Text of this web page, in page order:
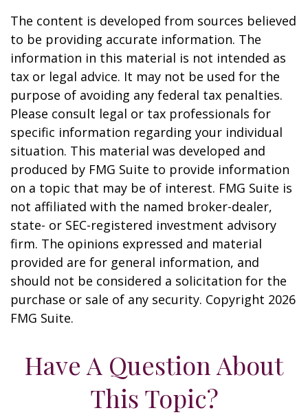
The content is developed from sources believed
to be providing accurate information. The
information in this material is not intended as
tax or legal advice. It may not be used for the
purpose of avoiding any federal tax penalties.
Please consult legal or tax professionals for
specific information regarding your individual
situation. This material was developed and
produced by FMG Suite to provide information
on a topic that may be of interest. FMG Suite is
not affiliated with the named broker-dealer,
state- or SEC-registered investment advisory
firm. The opinions expressed and material
provided are for general information, and
should not be considered a solicitation for the
purchase or sale of any security. Copyright 2026
FMG Suite.
Have A Question About
This Topic?